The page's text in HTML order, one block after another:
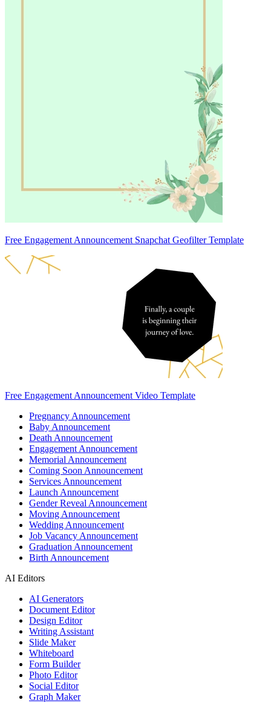
Free Engagement Announcement Snapchat Geofilter Template
Free Engagement Announcement Video Template
Pregnancy Announcement
Baby Announcement
Death Announcement
Engagement Announcement
Memorial Announcement
Coming Soon Announcement
Services Announcement
Launch Announcement
Gender Reveal Announcement
Moving Announcement
Wedding Announcement
Job Vacancy Announcement
Graduation Announcement
Birth Announcement
AI Editors
AI Generators
Document Editor
Design Editor
Writing Assistant
Slide Maker
Whiteboard
Form Builder
Photo Editor
Social Editor
Graph Maker